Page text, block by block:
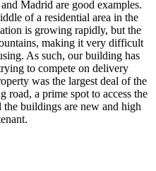
Madrid are good examples.
of a residential area in the
is growing rapidly, but the
making it very difficult
As such, our building has
to compete on delivery
was the largest deal of the
road, a prime spot to access the
buildings are new and high